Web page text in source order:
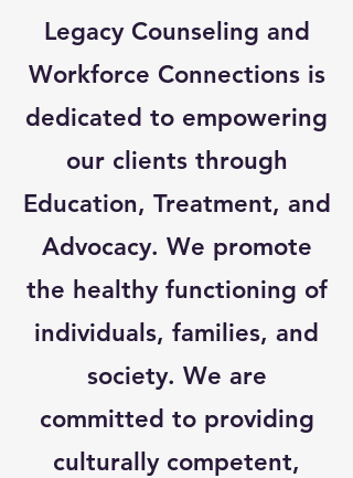
Legacy Counseling and
Workforce Connections is
dedicated to empowering
our clients through
Education, Treatment, and
Advocacy. We promote
the healthy functioning of
individuals, families, and
society. We are
committed to providing
culturally competent,